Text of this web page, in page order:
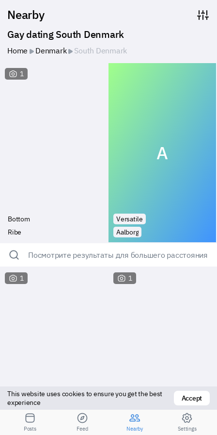
Nearby
Gay dating South Denmark
Home Denmark South Denmark
1
Bottom
Ribe
A
Versatile
Aalborg
Посмотрите результаты для большего расстояния
1
Versatile
1
Vers bottom
This website uses cookies to ensure you get the best
experience
Accept
Posts Feed Nearby Settings